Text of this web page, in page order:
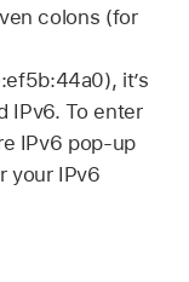
colons (for
it’s
IPv6. To enter
IPv6 pop-up
your IPv6